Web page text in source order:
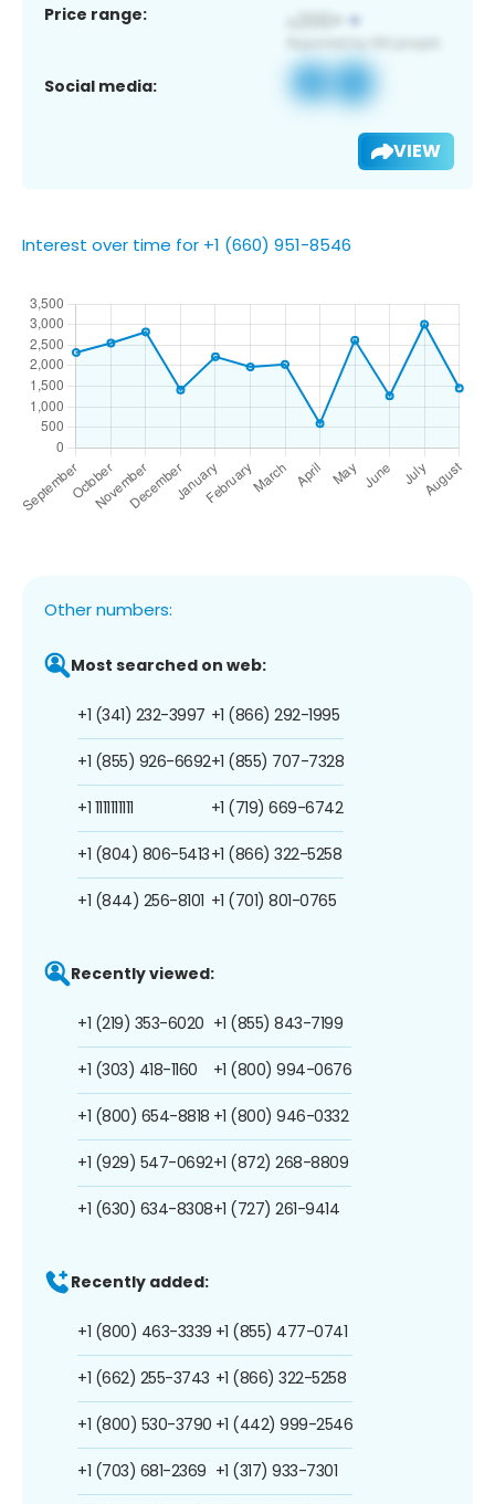
Price range:
Social media:
VIEW
Interest over time for +1 (660) 951-8546
Other numbers:
Most searched on web:
+1 (341) 232-3997
+1 (855) 926-6692
+1 1111111111
+1 (804) 806-5413
+1 (844) 256-8101
+1 (866) 292-1995
+1 (855) 707-7328
+1 (719) 669-6742
+1 (866) 322-5258
+1 (701) 801-0765
Recently viewed:
+1 (219) 353-6020
+1 (303) 418-1160
+1 (800) 654-8818
+1 (929) 547-0692
+1 (630) 634-8308
+1 (855) 843-7199
+1 (800) 994-0676
+1 (800) 946-0332
+1 (872) 268-8809
+1 (727) 261-9414
Recently added:
+1 (800) 463-3339
+1 (662) 255-3743
+1 (800) 530-3790
+1 (703) 681-2369
+1 (855) 477-0741
+1 (866) 322-5258
+1 (442) 999-2546
+1 (317) 933-7301